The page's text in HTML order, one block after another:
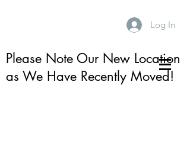
Log In
Please Note Our New Location
as We Have Recently Moved!